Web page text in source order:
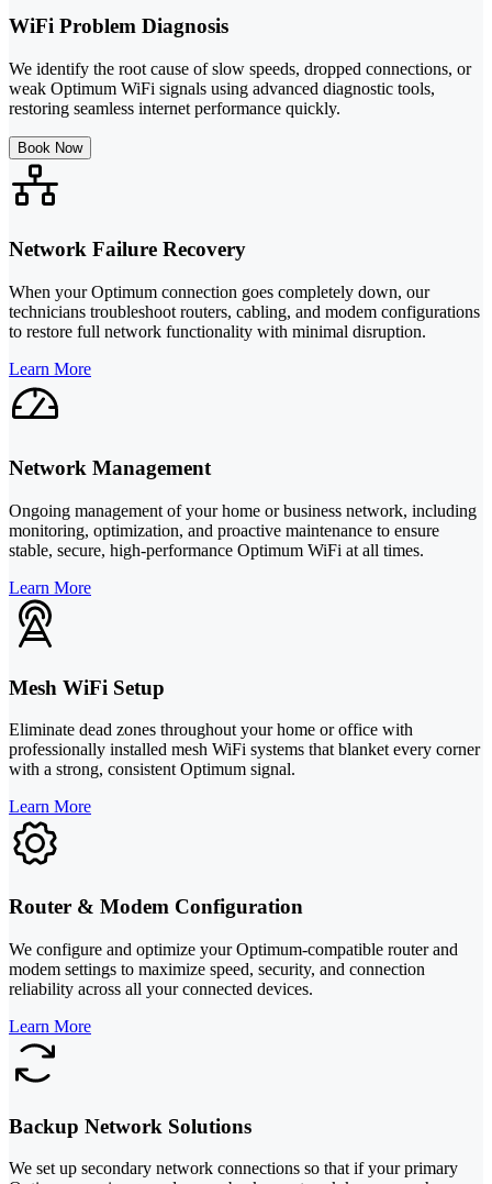
WiFi Problem Diagnosis
We identify the root cause of slow speeds, dropped connections, or
weak Optimum WiFi signals using advanced diagnostic tools,
restoring seamless internet performance quickly.
Book Now
Network Failure Recovery
When your Optimum connection goes completely down, our
technicians troubleshoot routers, cabling, and modem configurations
to restore full network functionality with minimal disruption.
Learn More
Network Management
Ongoing management of your home or business network, including
monitoring, optimization, and proactive maintenance to ensure
stable, secure, high-performance Optimum WiFi at all times.
Learn More
Mesh WiFi Setup
Eliminate dead zones throughout your home or office with
professionally installed mesh WiFi systems that blanket every corner
with a strong, consistent Optimum signal.
Learn More
Router & Modem Configuration
We configure and optimize your Optimum-compatible router and
modem settings to maximize speed, security, and connection
reliability across all your connected devices.
Learn More
Backup Network Solutions
We set up secondary network connections so that if your primary